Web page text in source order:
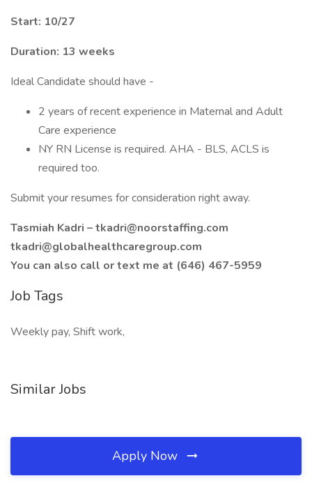
Start: 10/27
Duration: 13 weeks
Ideal Candidate should have -
2 years of recent experience in Maternal and Adult
Care experience
NY RN License is required. AHA - BLS, ACLS is
required too.
Submit your resumes for consideration right away.
Tasmiah Kadri –tkadri@noorstaffing.com
tkadri@globalhealthcaregroup.com
You can also call or text me at (646) 467-5959
Job Tags
Weekly pay, Shift work,
Similar Jobs
Apply Now